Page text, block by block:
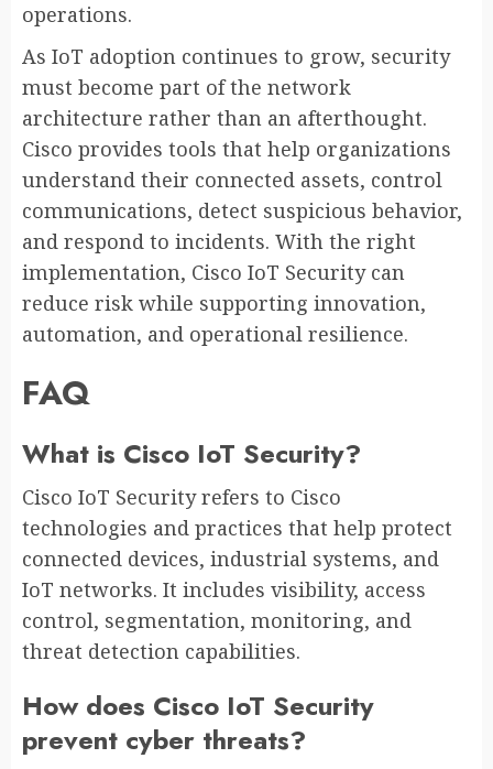
operations.
As IoT adoption continues to grow, security
must become part of the network
architecture rather than an afterthought.
Cisco provides tools that help organizations
understand their connected assets, control
communications, detect suspicious behavior,
and respond to incidents. With the right
implementation, Cisco IoT Security can
reduce risk while supporting innovation,
automation, and operational resilience.
FAQ
What is Cisco IoT Security?
Cisco IoT Security refers to Cisco
technologies and practices that help protect
connected devices, industrial systems, and
IoT networks. It includes visibility, access
control, segmentation, monitoring, and
threat detection capabilities.
How does Cisco IoT Security
prevent cyber threats?